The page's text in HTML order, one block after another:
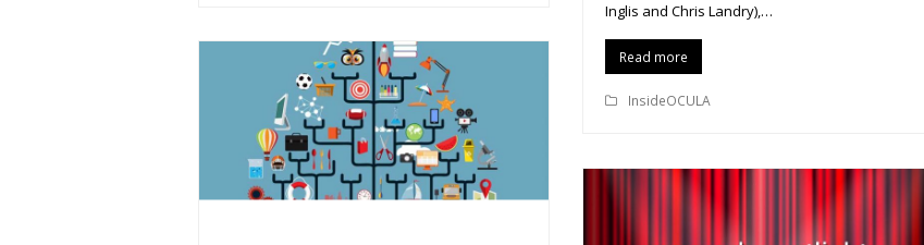
Inglis and Chris Landry),…
Read more
InsideOCULA